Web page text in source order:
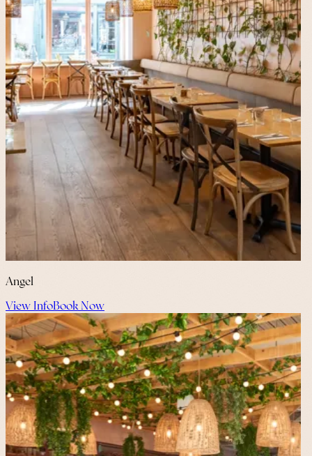
Angel
View InfoBook Now